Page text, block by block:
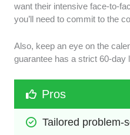
want their intensive face-to-
you’ll need to commit to the
Also, keep an eye on the
guarantee has a strict 60-day
Pros
Tailored problem-